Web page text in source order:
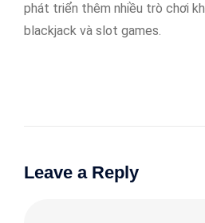
phát triển thêm nhiều trò chơi
blackjack và slot games.
Leave a Reply